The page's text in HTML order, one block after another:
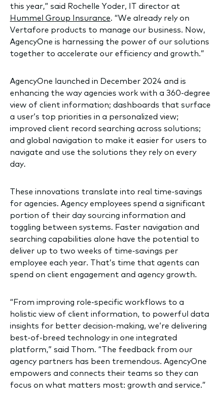
this year,” said Rochelle Yoder, IT director at
Hummel Group Insurance. “We already rely on
Vertafore products to manage our business. Now,
AgencyOne is harnessing the power of our solutions
together to accelerate our efficiency and growth.”
AgencyOne launched in December 2024 and is
enhancing the way agencies work with a 360-degree
view of client information; dashboards that surface
a user’s top priorities in a personalized view;
improved client record searching across solutions;
and global navigation to make it easier for users to
navigate and use the solutions they rely on every
day.
These innovations translate into real time-savings
for agencies. Agency employees spend a significant
portion of their day sourcing information and
toggling between systems. Faster navigation and
searching capabilities alone have the potential to
deliver up to two weeks of time-savings per
employee each year. That’s time that agents can
spend on client engagement and agency growth.
“From improving role-specific workflows to a
holistic view of client information, to powerful data
insights for better decision-making, we’re delivering
best-of-breed technology in one integrated
platform,” said Thom. “The feedback from our
agency partners has been tremendous. AgencyOne
empowers and connects their teams so they can
focus on what matters most: growth and service.”